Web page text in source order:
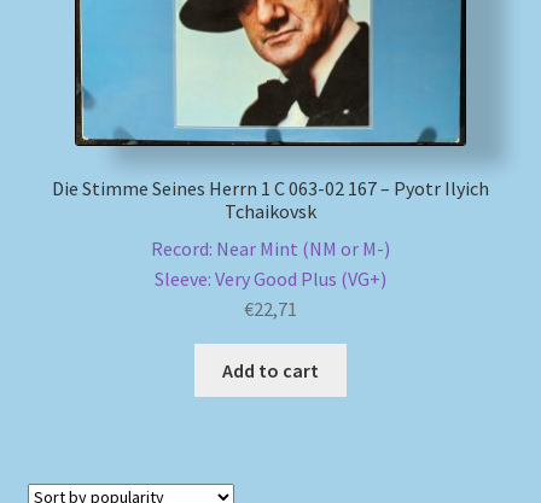
Die Stimme Seines Herrn 1 C 063-02 167 – Pyotr Ilyich
Tchaikovsk
Record: Near Mint (NM or M-)
Sleeve: Very Good Plus (VG+)
€22,71
Add to cart